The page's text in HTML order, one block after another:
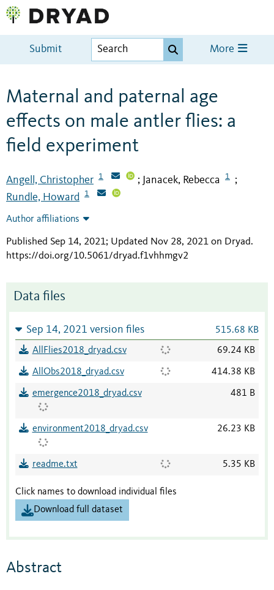
Submit More
Maternal and paternal age
effects on male antler flies: a
field experiment
Angell, Christopher 1 ; Janacek, Rebecca 1 ;
Rundle, Howard 1
Author affiliations
Published Sep 14, 2021; Updated Nov 28, 2021 on Dryad.
https://doi.org/10.5061/dryad.f1vhhmgv2
Data files
Sep 14, 2021 version files 515.68 KB
AllFlies2018_dryad.csv 69.24 KB
AllObs2018_dryad.csv 414.38 KB
emergence2018_dryad.csv 481 B
environment2018_dryad.csv 26.23 KB
readme.txt 5.35 KB
Click names to download individual files
Download full dataset
Abstract